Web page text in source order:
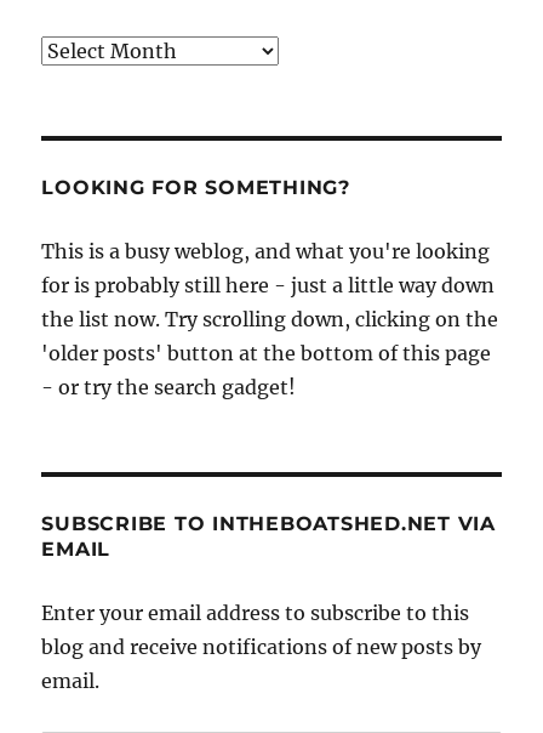
Archives
LOOKING FOR SOMETHING?
This is a busy weblog, and what you're looking
for is probably still here - just a little way down
the list now. Try scrolling down, clicking on the
'older posts' button at the bottom of this page
- or try the search gadget!
SUBSCRIBE TO INTHEBOATSHED.NET VIA
EMAIL
Enter your email address to subscribe to this
blog and receive notifications of new posts by
email.